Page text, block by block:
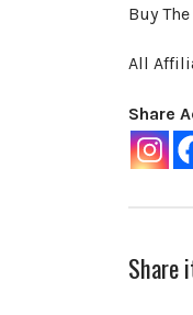
Buy
All
Share
Share